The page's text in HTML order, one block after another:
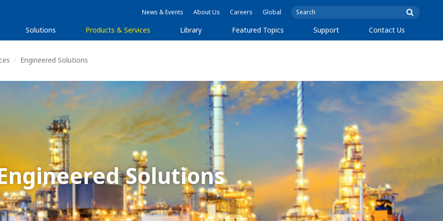
News & Events About Us Careers Global
Solutions Products & Services Library Featured Topics Support Contact Us
Engineered Solutions
Solutions